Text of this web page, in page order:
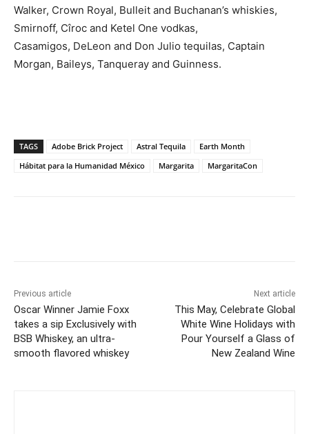
Walker, Crown Royal, Bulleit and Buchanan’s whiskies,
Smirnoff, Cîroc and Ketel One vodkas,
Casamigos, DeLeon and Don Julio tequilas, Captain
Morgan, Baileys, Tanqueray and Guinness.
TAGS Adobe Brick Project Astral Tequila
Earth Month
Hábitat para la Humanidad México
Margarita MargaritaCon
Previous article
Oscar Winner Jamie Foxx
takes a sip Exclusively with
BSB Whiskey, an ultra-
smooth flavored whiskey
Next article
This May, Celebrate Global
White Wine Holidays with
Pour Yourself a Glass of
New Zealand Wine